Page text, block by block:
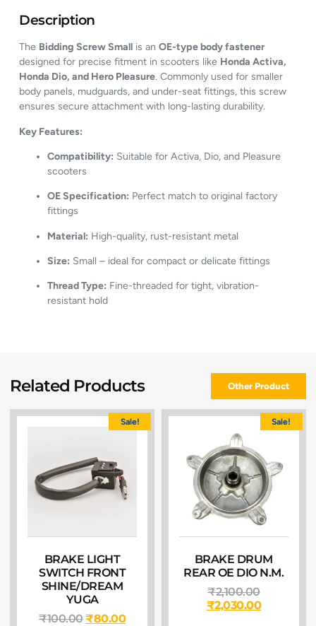
Description
The Bidding Screw Small is anOE-type body fastener
designed for precise fitment in scooters like Honda Activa,
Honda Dio, and Hero Pleasure. Commonly used for smaller
body panels, mudguards, and under-seat fittings, this screw
ensures secure attachment with long-lasting durability.
Key Features:
Compatibility: Suitable for Activa, Dio, and Pleasure
scooters
OE Specification: Perfect match to original factory
fittings
Material: High-quality, rust-resistant metal
Size: Small – ideal for compact or delicate fittings
Thread Type: Fine-threaded for tight, vibration-
resistant hold
Related Products Other Product
Sale!
BRAKE LIGHT
SWITCH FRONT
SHINE/DREAM
YUGA
₹100.00₹80.00
Sale!
BRAKE DRUM
REAR OE DIO N.M.
₹2,100.00
₹2,030.00